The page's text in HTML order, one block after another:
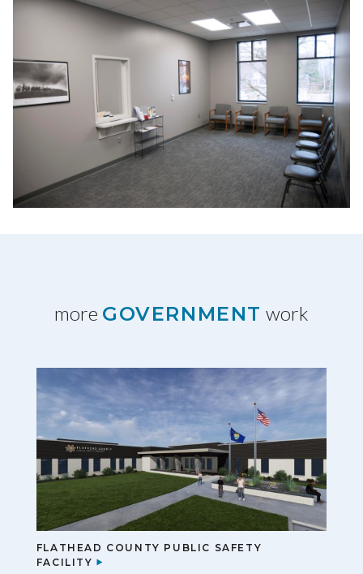
more GOVERNMENT work
FLATHEAD COUNTY PUBLIC SAFETY
FACILITY